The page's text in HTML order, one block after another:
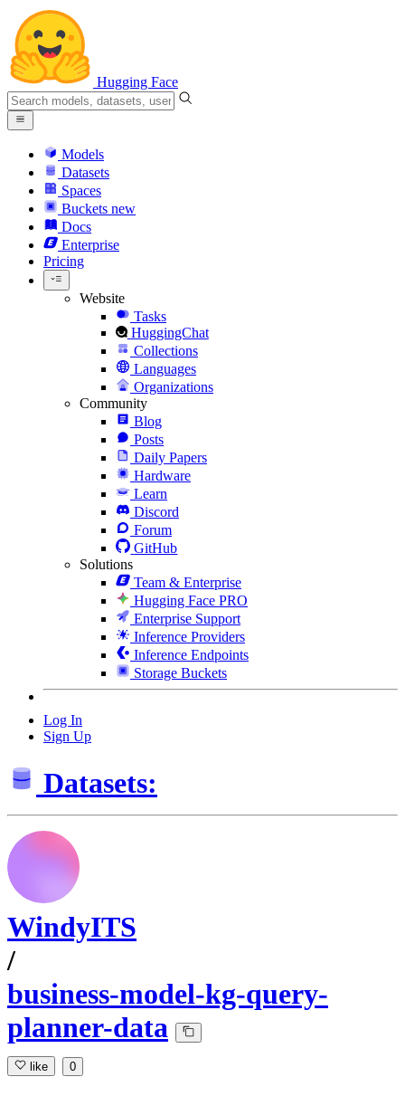
Hugging Face
Models
Datasets
Spaces
Buckets new
Docs
Enterprise
Pricing
Website
Tasks
HuggingChat
Collections
Languages
Organizations
Community
Blog
Posts
Daily Papers
Hardware
Learn
Discord
Forum
GitHub
Solutions
Team & Enterprise
Hugging Face PRO
Enterprise Support
Inference Providers
Inference Endpoints
Storage Buckets
Log In
Sign Up
Datasets:
WindyITS
/
business-model-kg-query-
planner-data
like 0